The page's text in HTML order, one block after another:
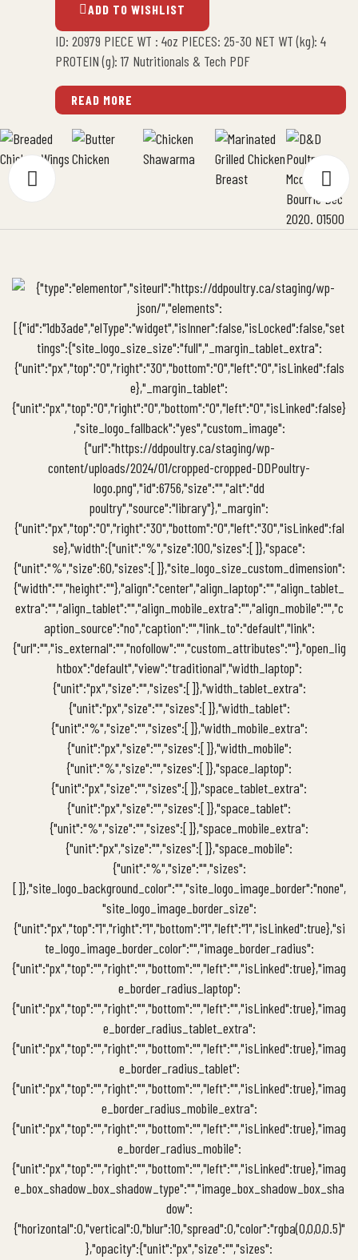
ADD TO WISHLIST
ID: 20979 PIECE WT : 4oz PIECES: 25-30 NET WT (kg): 4
PROTEIN (g): 17 Nutritionals & Tech PDF
READ MORE